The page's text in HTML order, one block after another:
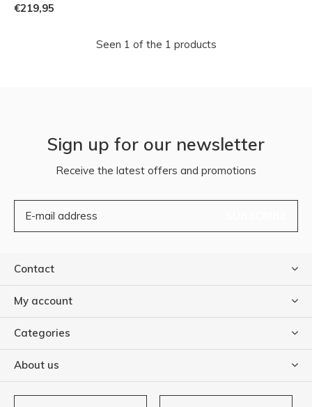
€219,95
Seen 1 of the 1 products
Sign up for our newsletter
Receive the latest offers and promotions
Contact
My account
Categories
About us